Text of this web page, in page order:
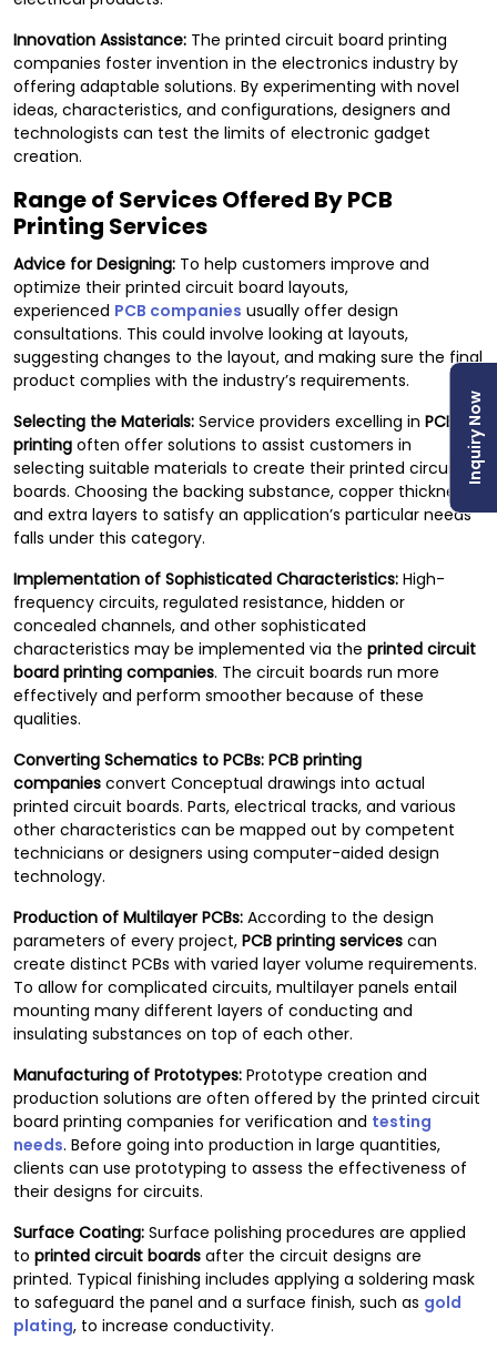
Innovation Assistance: The printed circuit board printing
companies foster invention in the electronics industry by
offering adaptable solutions. By experimenting with novel
ideas, characteristics, and configurations, designers and
technologists can test the limits of electronic gadget
creation.
Range of Services Offered By PCB
Printing Services
Advice for Designing: To help customers improve and
optimize their printed circuit board layouts,
experienced PCB companies usually offer design
consultations. This could involve looking at layouts,
suggesting changes to the layout, and making sure the final
product complies with the industry’s requirements.
Selecting the Materials: Service providers excelling in PCB
printing often offer solutions to assist customers in
selecting suitable materials to create their printed circuit
boards. Choosing the backing substance, copper thickness,
and extra layers to satisfy an application’s particular needs
falls under this category.
Implementation of Sophisticated Characteristics: High-
frequency circuits, regulated resistance, hidden or
concealed channels, and other sophisticated
characteristics may be implemented via the printed circuit
board printing companies. The circuit boards run more
effectively and perform smoother because of these
qualities.
Converting Schematics to PCBs: PCB printing
companies convert Conceptual drawings into actual
printed circuit boards. Parts, electrical tracks, and various
other characteristics can be mapped out by competent
technicians or designers using computer-aided design
technology.
Production of Multilayer PCBs: According to the design
parameters of every project, PCB printing services can
create distinct PCBs with varied layer volume requirements.
To allow for complicated circuits, multilayer panels entail
mounting many different layers of conducting and
insulating substances on top of each other.
Manufacturing of Prototypes: Prototype creation and
production solutions are often offered by the printed circuit
board printing companies for verification and testing
needs. Before going into production in large quantities,
clients can use prototyping to assess the effectiveness of
their designs for circuits.
Surface Coating: Surface polishing procedures are applied
to printed circuit boards after the circuit designs are
printed. Typical finishing includes applying a soldering mask
to safeguard the panel and a surface finish, such as gold
plating, to increase conductivity.
Inquiry Now